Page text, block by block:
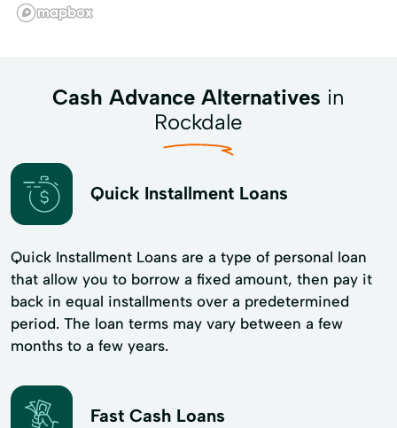
Cash Advance Alternatives in
Rockdale
Quick Installment Loans
Quick Installment Loans are a type of personal loan
that allow you to borrow a fixed amount, then pay it
back in equal installments over a predetermined
period. The loan terms may vary between a few
months to a few years.
Fast Cash Loans